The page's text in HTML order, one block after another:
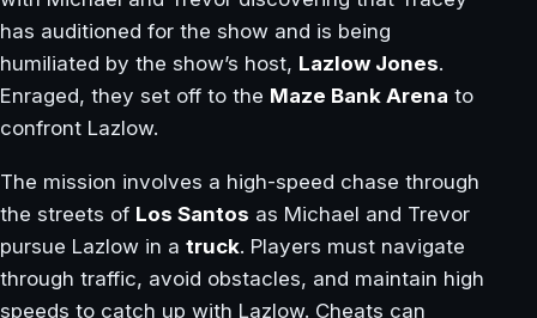
has auditioned for the show and is being
humiliated by the show’s host, Lazlow Jones.
Enraged, they set off to the Maze Bank Arena to
confront Lazlow.
The mission involves a high-speed chase through
the streets of Los Santos as Michael and Trevor
pursue Lazlow in a truck. Players must navigate
through traffic, avoid obstacles, and maintain high
speeds to catch up with Lazlow. Cheats can